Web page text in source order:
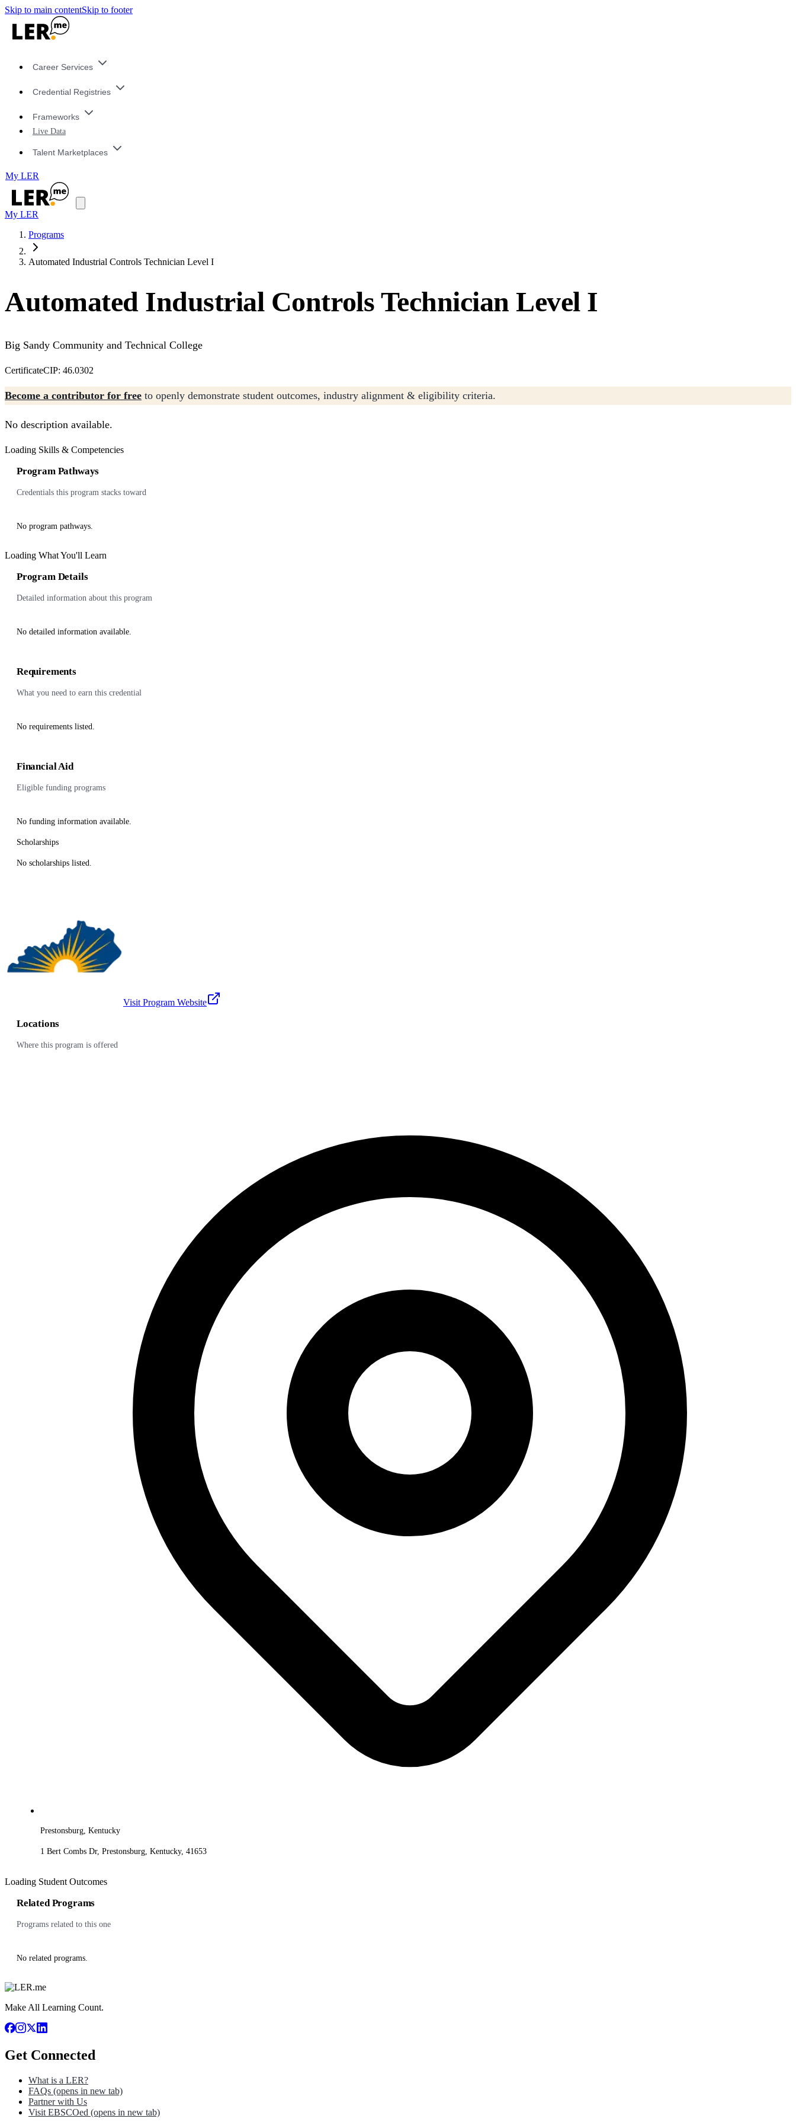
Skip to main contentSkip to footer
Career Services
Credential Registries
Frameworks
Live Data
Talent Marketplaces
My LER
My LER
Programs
Automated Industrial Controls Technician Level I
Automated Industrial Controls Technician Level I
Big Sandy Community and Technical College
CertificateCIP: 46.0302
Become a contributor for free to openly demonstrate student outcomes, industry alignment & eligibility criteria.
No description available.
Loading Skills & Competencies
Program Pathways
Credentials this program stacks toward
No program pathways.
Loading What You'll Learn
Program Details
Detailed information about this program
No detailed information available.
Requirements
What you need to earn this credential
No requirements listed.
Financial Aid
Eligible funding programs
No funding information available.
Scholarships
No scholarships listed.
Visit Program Website
Locations
Where this program is offered
Prestonsburg, Kentucky
1 Bert Combs Dr, Prestonsburg, Kentucky, 41653
Loading Student Outcomes
Related Programs
Programs related to this one
No related programs.
Make All Learning Count.
Get Connected
What is a LER?
FAQs (opens in new tab)
Partner with Us
Visit EBSCOed (opens in new tab)